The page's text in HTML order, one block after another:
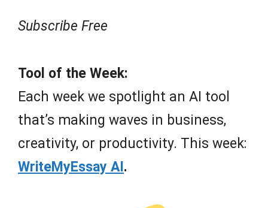
Subscribe Free
Tool of the Week:
Each week we spotlight an AI tool
that’s making waves in business,
creativity, or productivity. This week:
WriteMyEssay AI.